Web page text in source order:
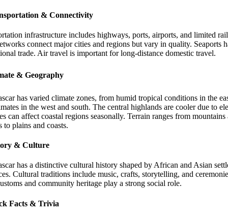
& Connectivity
infrastructure includes highways, ports, airports, and limited
connect major cities and regions but vary in quality. Seaports
trade. Air travel is important for long-distance domestic travel.
& Geography
has varied climate zones, from humid tropical conditions in the
in the west and south. The central highlands are cooler due to
can affect coastal regions seasonally. Terrain ranges from mountains
to plains and coasts.
& Culture
has a distinctive cultural history shaped by African and Asian
Cultural traditions include music, crafts, storytelling, and
and community heritage play a strong social role.
Facts & Trivia